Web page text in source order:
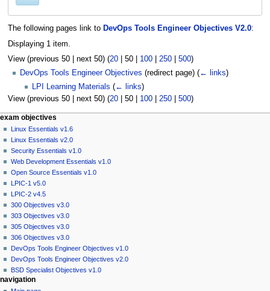
The following pages link to DevOps Tools Engineer Objectives V2.0:
Displaying 1 item.
View (previous 50| next 50) (20| 50| 100| 250| 500)
DevOps Tools Engineer Objectives (redirect page) (← links)
LPI Learning Materials (← links)
View (previous 50| next 50) (20| 50| 100| 250| 500)
N
a
v
g
a
o
n
m
e
n
page actions
page
discussion
read
view
source
history
personal tools
log
in
exam objectives
Linux Essentials v1.6
Linux Essentials v2.0
Security Essentials v1.0
Web Development Essentials v1.0
Open Source Essentials v1.0
LPIC-1 v5.0
LPIC-2 v4.5
300 Objectives v3.0
303 Objectives v3.0
305 Objectives v3.0
306 Objectives v3.0
DevOps Tools Engineer Objectives v1.0
DevOps Tools Engineer Objectives v2.0
BSD Specialist Objectives v1.0
navigation